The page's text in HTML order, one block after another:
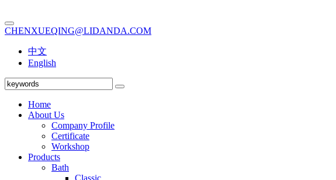
CHENXUEQING@LIDANDA.COM
中文
English
Home
About Us
Company Profile
Certificate
Workshop
Products
Bath
Classic